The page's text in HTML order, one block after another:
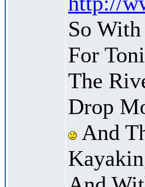
So
For
The
Drop
And